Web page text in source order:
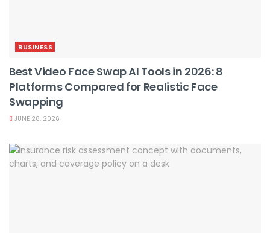
BUSINESS
Best Video Face Swap AI Tools in 2026: 8
Platforms Compared for Realistic Face
Swapping
JUNE 28, 2026